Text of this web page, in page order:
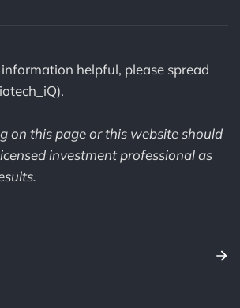
helpful, please spread
on this page or this website should
investment professional as